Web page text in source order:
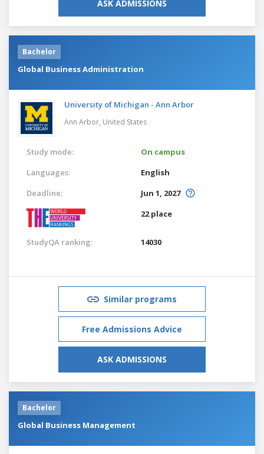
ASK ADMISSIONS
Bachelor
Global Business Administration
University of Michigan - Ann Arbor
Ann Arbor, United States
Study mode:
On campus
Languages:
English
Deadline:
Jun 1, 2027
22 place
StudyQA ranking: 14030
Similar programs
Free Admissions Advice
ASK ADMISSIONS
Bachelor
Global Business Management